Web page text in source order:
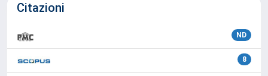
Citazioni
ND
8